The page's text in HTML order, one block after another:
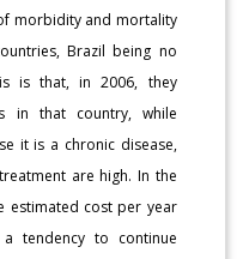
morbidity and mortality
Brazil being no
is that, in 2006, they
in that country, while
it is a chronic disease,
are high. In the
estimated cost per year
tendency to continue